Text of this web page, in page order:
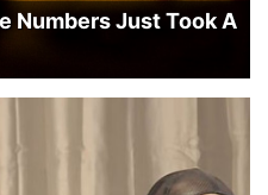
Numbers Just Took A